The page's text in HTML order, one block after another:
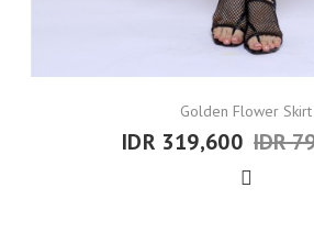
Golden Flower Skirt
IDR 319,600 IDR